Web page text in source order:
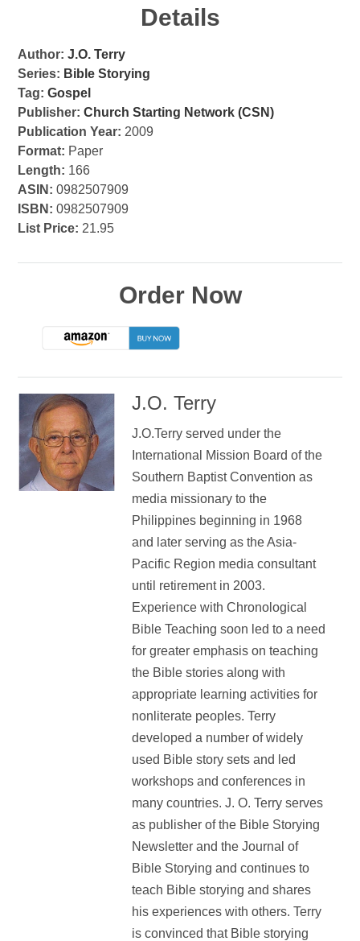
Details
Author: J.O. Terry
Series: Bible Storying
Tag: Gospel
Publisher: Church Starting Network (CSN)
Publication Year: 2009
Format: Paper
Length: 166
ASIN: 0982507909
ISBN: 0982507909
List Price: 21.95
Order Now
J.O. Terry
J.O.Terry served under the
International Mission Board of the
Southern Baptist Convention as
media missionary to the
Philippines beginning in 1968
and later serving as the Asia-
Pacific Region media consultant
until retirement in 2003.
Experience with Chronological
Bible Teaching soon led to a need
for greater emphasis on teaching
the Bible stories along with
appropriate learning activities for
nonliterate peoples. Terry
developed a number of widely
used Bible story sets and led
workshops and conferences in
many countries. J. O. Terry serves
as publisher of the Bible Storying
Newsletter and the Journal of
Bible Storying and continues to
teach Bible storying and shares
his experiences with others. Terry
is convinced that Bible storying